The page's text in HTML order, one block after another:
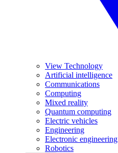
View Technology
Artificial intelligence
Communications
Computing
Mixed reality
Quantum computing
Electric vehicles
Engineering
Electronic engineering
Robotics